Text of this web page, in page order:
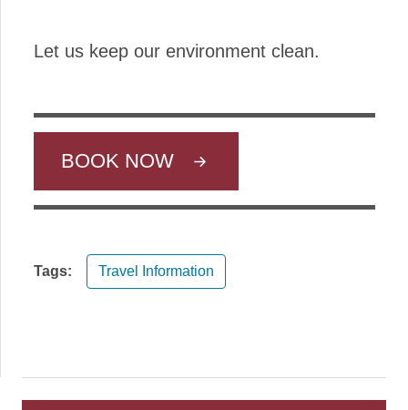
Let us keep our environment clean.
BOOK NOW
Tags: Travel Information